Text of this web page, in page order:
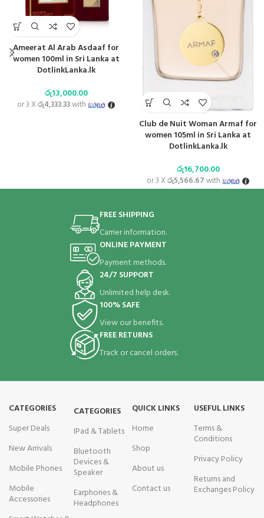
Ameerat Al Arab Asdaaf for
women 100ml in Sri Lanka at
DotlinkLanka.lk
රු13,000.00
or 3 Xරු4,333.33with
Club de Nuit Woman Armaf for
women 105ml in Sri Lanka at
DotlinkLanka.lk
රු16,700.00
or 3 Xරු5,566.67with
FREE SHIPPING
Carrier information.
ONLINE PAYMENT
Payment methods.
24/7 SUPPORT
Unlimited help desk.
100% SAFE
View our benefits.
FREE RETURNS
Track or cancel orders.
CATEGORIES
Super Deals
New Arrivals
Mobile Phones
Mobile
Accessories
CATEGORIES
IPad & Tablets
Bluetooth
Devices &
Speaker
Earphones &
Headphones
QUICK LINKS
Home
Shop
About us
Contact us
USEFUL LINKS
Terms &
Conditions
Privacy Policy
Returns and
Exchanges Policy